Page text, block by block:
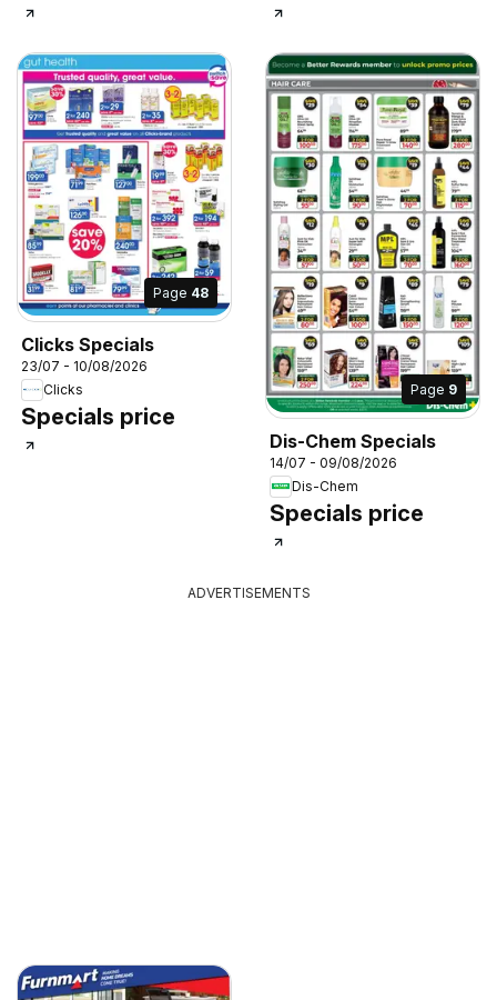
Page 48
Clicks Specials
23/07 - 10/08/2026
Clicks
Specials price
Page 9
Dis-Chem Specials
14/07 - 09/08/2026
Dis-Chem
Specials price
ADVERTISEMENTS